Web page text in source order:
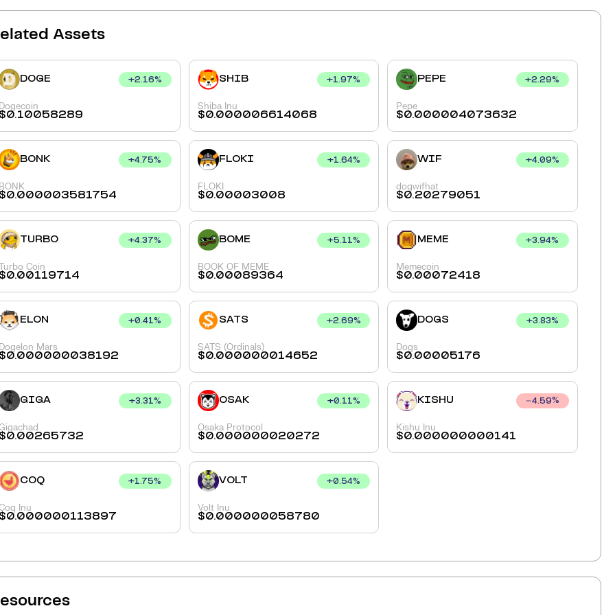
Assets
DOGE +2.16%
0.10058289
SHIB +1.97%
Shiba Inu
$0.000006614068
PEPE +2.29%
Pepe
$0.000004073632
BONK +4.75%
0.000003581754
FLOKI +1.64%
FLOKI
$0.00003008
WIF +4.09%
dogwifhat
$0.20279051
TURBO +4.37%
Coin
0.00119714
BOME +5.11%
BOOK OF MEME
$0.00089364
MEME +3.94%
Memecoin
$0.00072418
ELON +0.41%
Mars
0.000000038192
SATS +2.69%
SATS (Ordinals)
$0.000000014652
DOGS +3.83%
Dogs
$0.00005176
GIGA +3.31%
0.00265732
OSAK +0.11%
Osaka Protocol
$0.000000020272
KISHU 4.59%
Kishu Inu
$0.000000000141
COQ +1.75%
Inu
0.000000113897
VOLT +0.54%
Volt Inu
$0.000000058780